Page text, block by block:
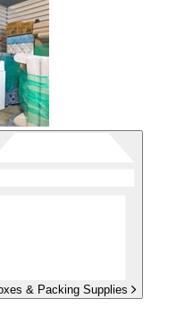
& Packing Supplies